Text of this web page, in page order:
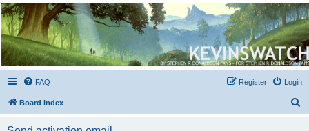
Kevin's Watch
Official Discussion Forum for the works of Stephen R. Donaldson
FAQ Login
Register
Board index